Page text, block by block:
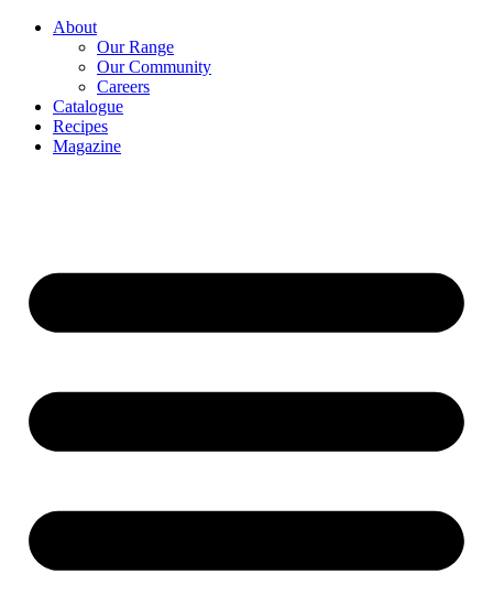
About
Our Range
Our Community
Careers
Catalogue
Recipes
Magazine